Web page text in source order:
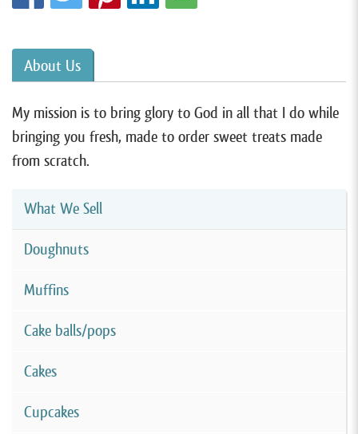
About Us
My mission is to bring glory to God in all that I do while
bringing you fresh, made to order sweet treats made
from scratch.
What We Sell
Doughnuts
Muffins
Cake balls/pops
Cakes
Cupcakes